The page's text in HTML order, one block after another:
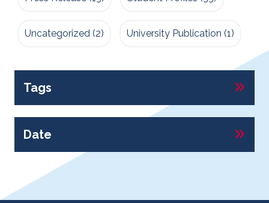
Uncategorized (2) University Publication (1)
Tags
Date